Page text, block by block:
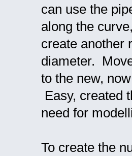
can use the
along the
create another
diameter.
to the new,
Easy, created
need for
To create the